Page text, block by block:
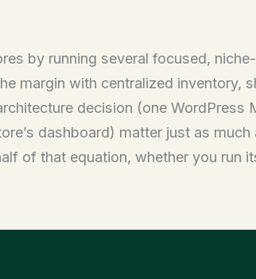
by running several focused,
margin with centralized inventory,
decision (one
dashboard) matter just as
of that equation, whether you run